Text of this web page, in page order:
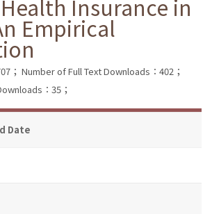
Insurance in
Empirical
； Number of Full Text Downloads：402；
：35；
Date